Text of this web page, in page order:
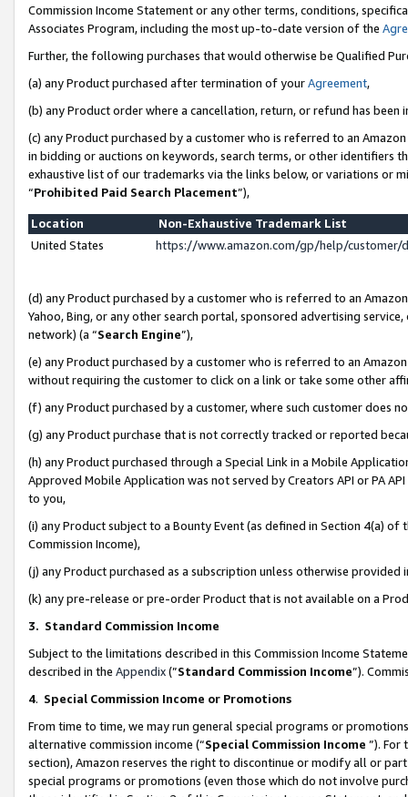
Commission Income Statement or any other terms, conditions,
Associates Program, including the most up-to-date version of the
Further, the following purchases that would otherwise be Qualified
(a) any Product purchased after termination of yourAgreement,
(b) any Product order where a cancellation, return, or refund has been
(c) any Product purchased by a customer who is referred to an
in bidding or auctions on keywords, search terms, or other identifiers
exhaustive list of our trademarks via the links below, or variations or
“Prohibited Paid Search Placement”),
Location
Non-Exhaustive Trademark List
United States
https://www.amazon.com/gp/help/
(d) any Product purchased by a customer who is referred to an
Yahoo, Bing, or any other search portal, sponsored advertising
network) (a “Search Engine”),
(e) any Product purchased by a customer who is referred to an
without requiring the customer to click on a link or take some other
(f) any Product purchased by a customer, where such customer does
(g) any Product purchase that is not correctly tracked or reported
(h) any Product purchased through a Special Link in a Mobile
Approved Mobile Application was not served by Creators API or PA
to you,
(i) any Product subject to a Bounty Event (as defined in Section 4(a)
Commission Income),
(j) any Product purchased as a subscription unless otherwise provided
(k) any pre-release or pre-order Product that is not available on a
3. Standard Commission Income
Subject to the limitations described in this Commission Income
described in the Appendix(”Standard Commission Income”).
4. Special Commission Income or Promotions
From time to time, we may run general special programs or
alternative commission income (“Special Commission Income ”). For
section), Amazon reserves the right to discontinue or modify all or
special programs or promotions (even those which do not involve